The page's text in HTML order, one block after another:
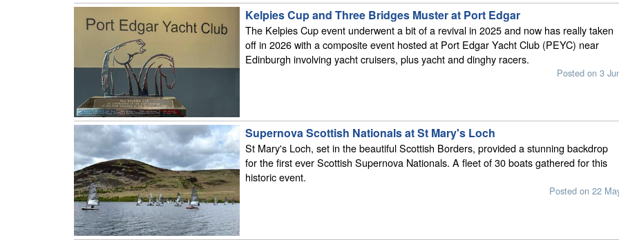
Kelpies Cup and Three Bridges Muster at Port Edgar
The Kelpies Cup event underwent a bit of a revival in 2025 and now has really taken
off in 2026 with a composite event hosted at Port Edgar Yacht Club (PEYC) near
Edinburgh involving yacht cruisers, plus yacht and dinghy racers.
Posted on 3
Supernova Scottish Nationals at St Mary's Loch
St Mary's Loch, set in the beautiful Scottish Borders, provided a stunning backdrop
for the first ever Scottish Supernova Nationals. A fleet of 30 boats gathered for this
historic event.
Posted on 22